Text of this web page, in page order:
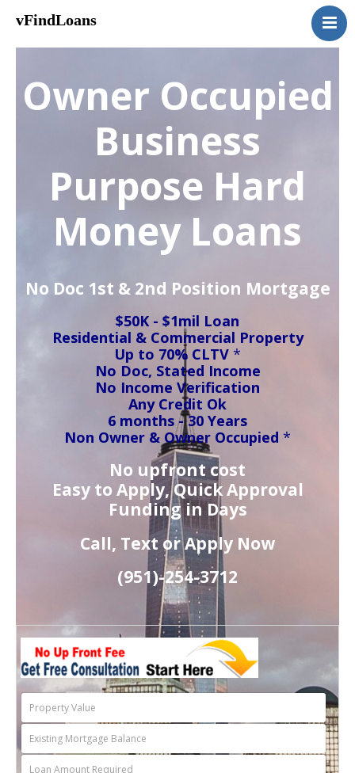
vFindLoans
Home
Commercial
MultiFamily
Mixed Use
2nd Mortgage
Vacant Land
Loan Application
(951) 254-3712
Owner Occupied
Business
Purpose Hard
Money Loans
No Doc 1st & 2nd Position Mortgage
$50K - $1mil Loan
Residential & Commercial Property
Up to 70% CLTV *
No Doc, Stated Income
No Income Verification
Any Credit Ok
6 months - 30 Years
Non Owner & Owner Occupied *
No upfront cost
Easy to Apply, Quick Approval
Funding in Days
Call, Text or Apply Now
(951)-254-3712